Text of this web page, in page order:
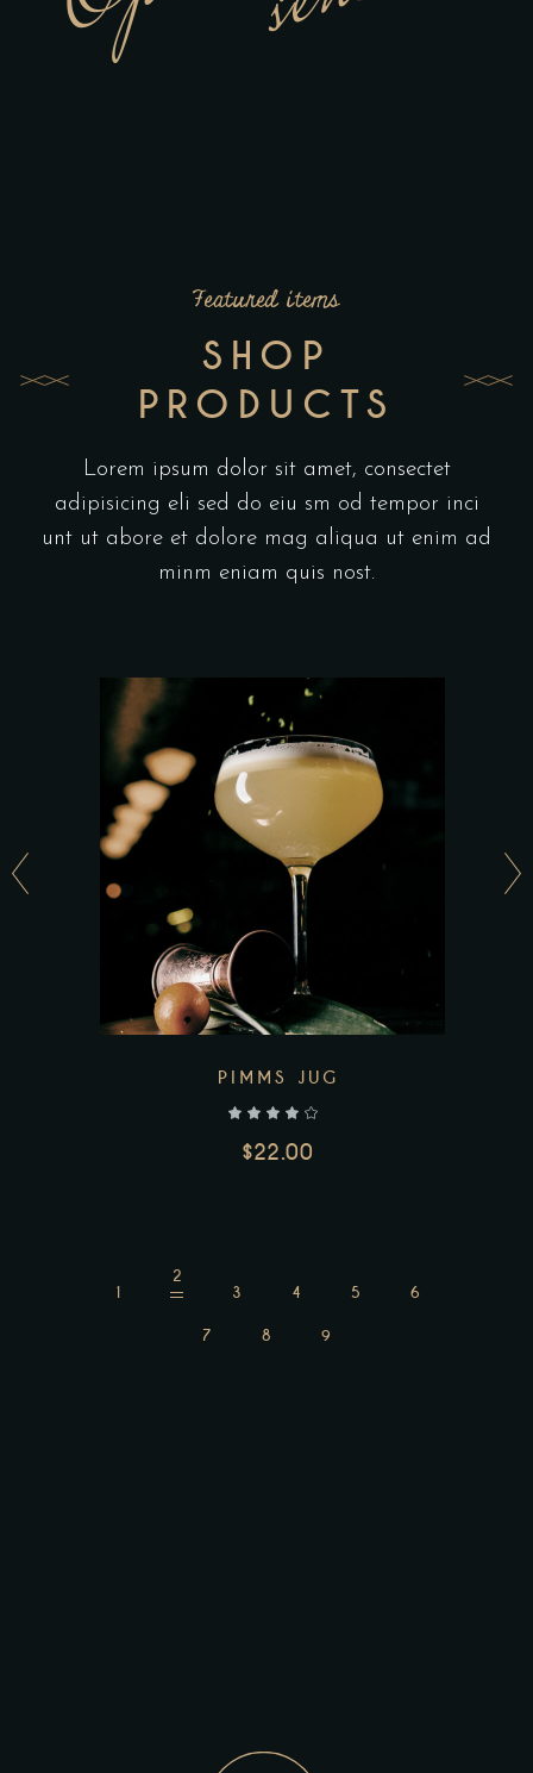
Featured items
SHOP
PRODUCTS
Lorem ipsum dolor sit amet, consectet
adipisicing eli sed do eiu sm od tempor inci
unt ut abore et dolore mag aliqua ut enim ad
minm eniam quis nost.
PIMMS JUG
22.00